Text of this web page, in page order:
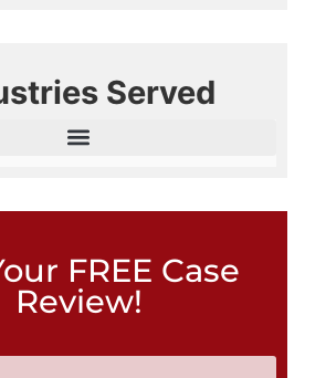
Served
FREE Case
Review!